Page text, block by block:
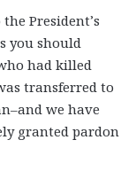
President’s
you should
had killed
transferred to
we have
granted pardon